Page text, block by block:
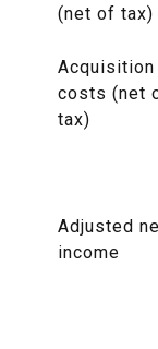
(net of tax)
Acquisition
costs (net
tax)
Adjusted
income